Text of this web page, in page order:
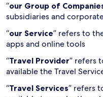
“our Group of
subsidiaries and
“our Service” refers to
apps and online tools
“Travel Provider” refers
available the Travel
“Travel Services” refers